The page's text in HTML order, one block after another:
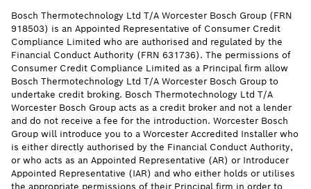
Bosch Thermotechnology Ltd T/A Worcester Bosch Group (FRN
918503) is an Appointed Representative of Consumer Credit
Compliance Limited who are authorised and regulated by the
Financial Conduct Authority (FRN 631736). The permissions of
Consumer Credit Compliance Limited as a Principal firm allow
Bosch Thermotechnology Ltd T/A Worcester Bosch Group to
undertake credit broking. Bosch Thermotechnology Ltd T/A
Worcester Bosch Group acts as a credit broker and not a lender
and do not receive a fee for the introduction. Worcester Bosch
Group will introduce you to a Worcester Accredited Installer who
is either directly authorised by the Financial Conduct Authority,
or who acts as an Appointed Representative (AR) or Introducer
Appointed Representative (IAR) and who either holds or utilises
the appropriate permissions of their Principal firm in order to